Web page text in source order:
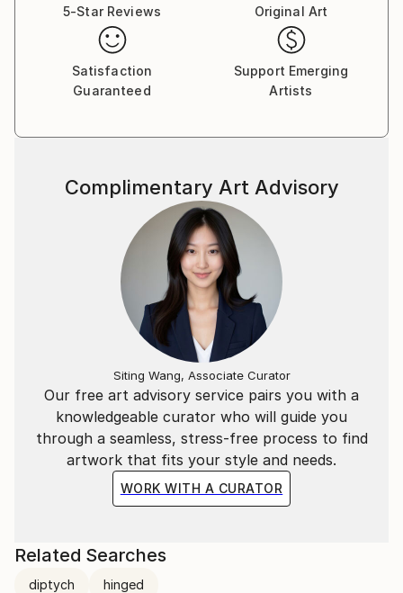
5-Star Reviews
Original Art
Satisfaction
Guaranteed
Support Emerging
Artists
Our free art advisory service pairs you with a
knowledgeable curator who will guide you
through a seamless, stress-free process to find
artwork that fits your style and needs.
WORK WITH A CURATOR
Complimentary Art Advisory
Siting Wang, Associate Curator
Related Searches
diptych hinged